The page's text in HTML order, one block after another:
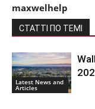
maxwelhelp
СТАТТІ ПО ТЕМІ
Latest News and
Articles